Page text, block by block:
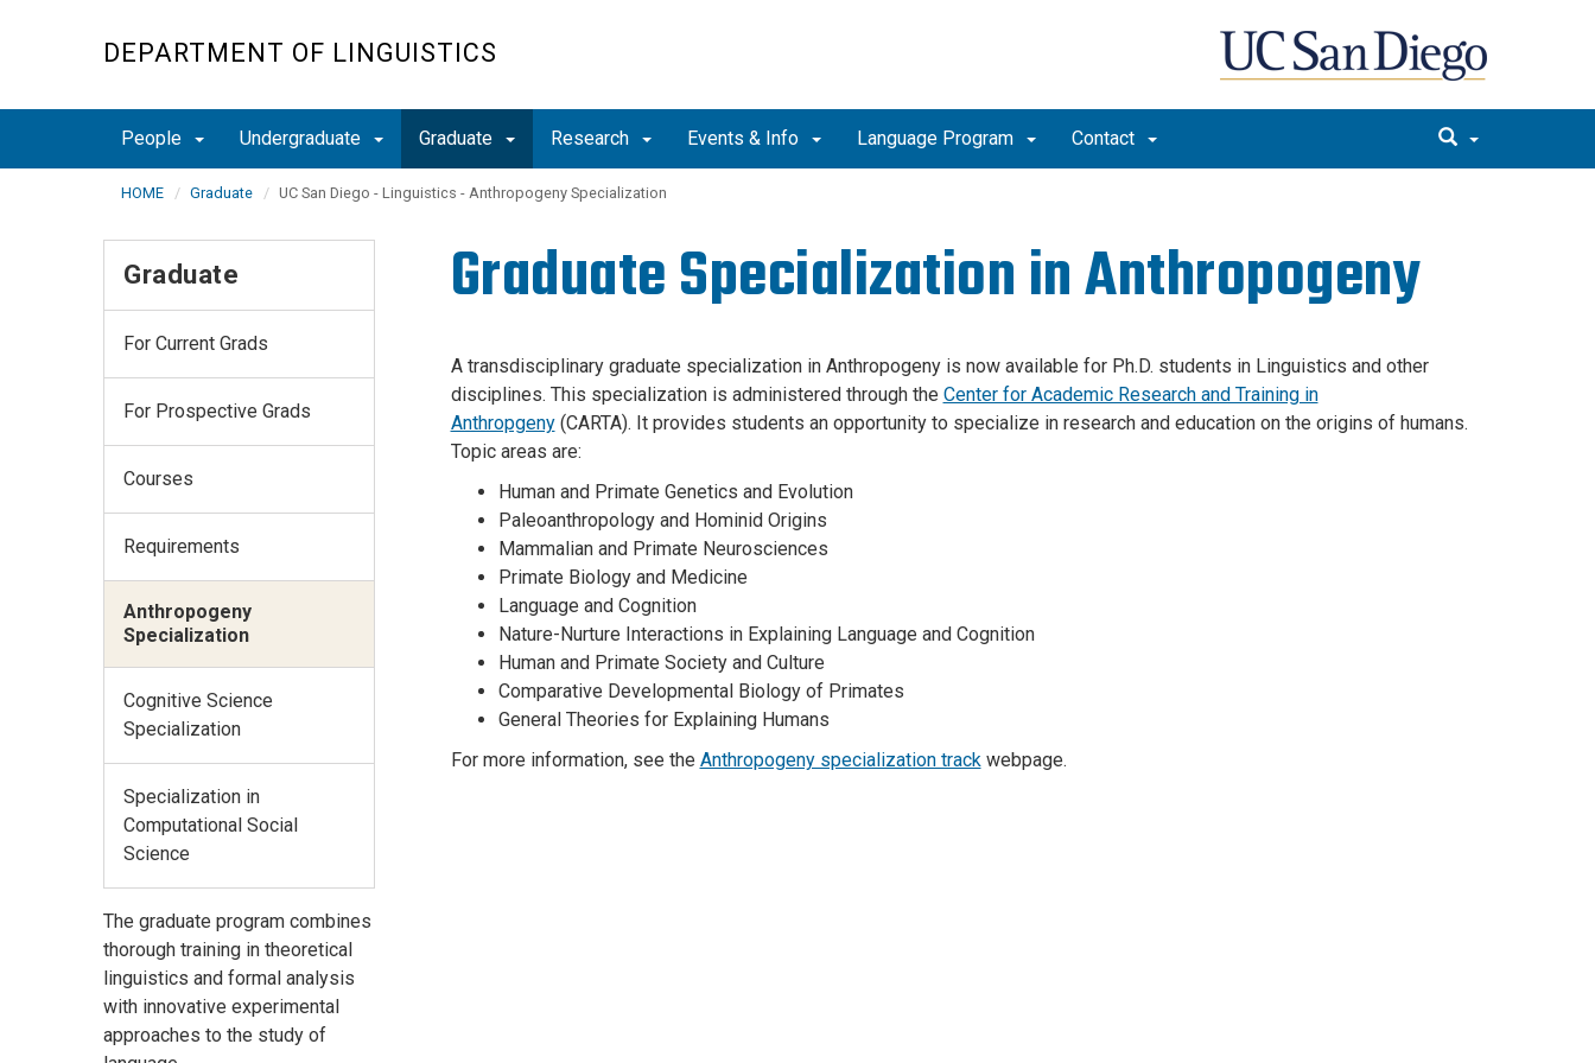
DEPARTMENT OF LINGUISTICS
People Undergraduate Graduate Research Events & Info Language Program Contact
HOME Graduate UC San Diego - Linguistics - Anthropogeny Specialization
Graduate Specialization in Anthropogeny
A transdisciplinary graduate specialization in Anthropogeny is now available for Ph.D. students in Linguistics and other
disciplines. This specialization is administered through the Center for Academic Research and Training in
Anthropgeny(CARTA). It provides students an opportunity to specialize in research and education on the origins of humans.
Topic areas are:
Human and Primate Genetics and Evolution
Paleoanthropology and Hominid Origins
Mammalian and Primate Neurosciences
Primate Biology and Medicine
Language and Cognition
Nature-Nurture Interactions in Explaining Language and Cognition
Human and Primate Society and Culture
Comparative Developmental Biology of Primates
General Theories for Explaining Humans
For more information, see the Anthropogeny specialization trackwebpage.
Graduate
For Current Grads
For Prospective Grads
Courses
Requirements
Anthropogeny
Specialization
Cognitive Science
Specialization
Specialization in
Computational Social
Science
The graduate program combines
thorough training in theoretical
linguistics and formal analysis
with innovative experimental
approaches to the study of